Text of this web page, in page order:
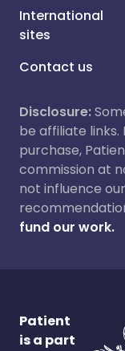
International
sites
Contact us
Disclosure:
be affiliate links.
purchase,
commission at
not influence
fund our work.
Patient
is a part